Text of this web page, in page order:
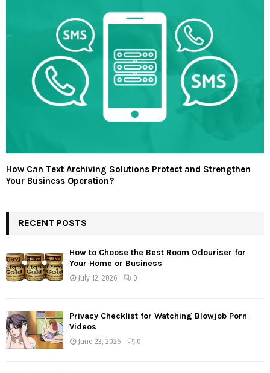
How Can Text Archiving Solutions Protect and Strengthen
Your Business Operation?
RECENT POSTS
How to Choose the Best Room Odouriser for
Your Home or Business
July 12, 2026 0
Privacy Checklist for Watching Blowjob Porn
Videos
June 23, 2026 0